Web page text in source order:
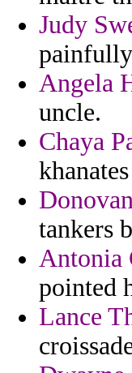
Judy
Angela
uncle.
Chaya
tankers
Antonia
pointed
Lance